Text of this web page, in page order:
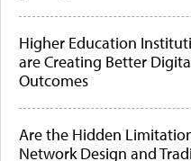
Higher Education
are Creating Better
Outcomes
Are the Hidden
Network Design and